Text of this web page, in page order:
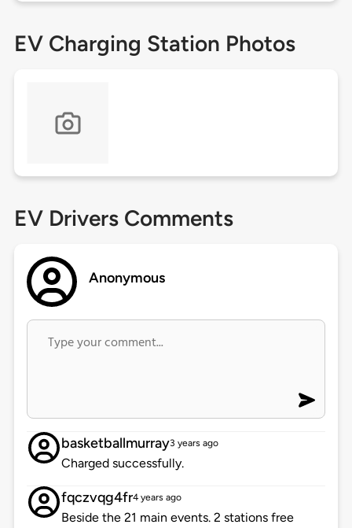
EV Charging Station Photos
EV Drivers Comments
Anonymous
basketballmurray3 years ago
Charged successfully.
fqczvqg4fr4 years ago
Beside the 21 main events. 2 stations free